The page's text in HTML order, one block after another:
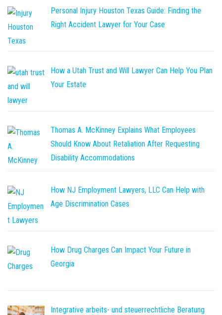
Personal Injury Houston Texas Guide: Finding the
Right Accident Lawyer for Your Case
How a Utah Trust and Will Lawyer Can Help You Plan
Your Estate
Thomas A. McKinney Explains What Employees
Should Know About Retaliation After Requesting
Disability Accommodations
How NJ Employment Lawyers, LLC Can Help with
Age Discrimination Cases
How Drug Charges Can Impact Your Future in
Georgia
Integrative arbeits- und steuerrechtliche Beratung